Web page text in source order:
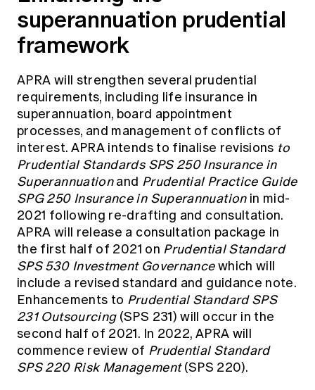
superannuation prudential
framework
APRA will strengthen several prudential
requirements, including life insurance in
superannuation, board appointment
processes, and management of conflicts of
interest. APRA intends to finalise revisions to
Prudential Standards SPS 250 Insurance in
Superannuationand Prudential Practice Guide
SPG 250 Insurance in Superannuationin mid-
2021 following re-drafting and consultation.
APRA will release a consultation package in
the first half of 2021 on Prudential Standard
SPS 530 Investment Governancewhich will
include a revised standard and guidance note.
Enhancements to Prudential Standard SPS
231 Outsourcing(SPS 231) will occur in the
second half of 2021. In 2022, APRA will
commence review of Prudential Standard
SPS 220 Risk Management(SPS 220).